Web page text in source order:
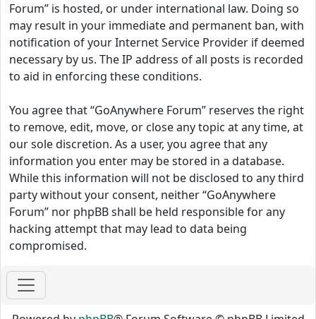
Forum” is hosted, or under international law. Doing so
may result in your immediate and permanent ban, with
notification of your Internet Service Provider if deemed
necessary by us. The IP address of all posts is recorded
to aid in enforcing these conditions.
You agree that “GoAnywhere Forum” reserves the right
to remove, edit, move, or close any topic at any time, at
our sole discretion. As a user, you agree that any
information you enter may be stored in a database.
While this information will not be disclosed to any third
party without your consent, neither “GoAnywhere
Forum” nor phpBB shall be held responsible for any
hacking attempt that may lead to data being
compromised.